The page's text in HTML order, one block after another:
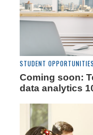
STUDENT OPPORTUNITIES
Coming soon:
data analytics